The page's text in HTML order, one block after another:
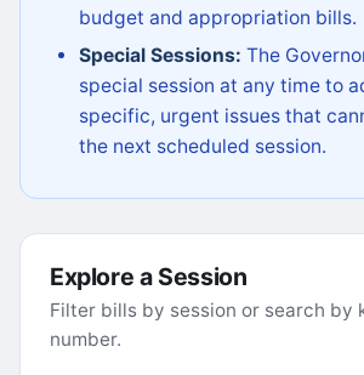
budget and appropriation bills.
Special Sessions: The
special session at any time to
specific, urgent issues that
the next scheduled session.
Explore a Session
Filter bills by session or search by
number.